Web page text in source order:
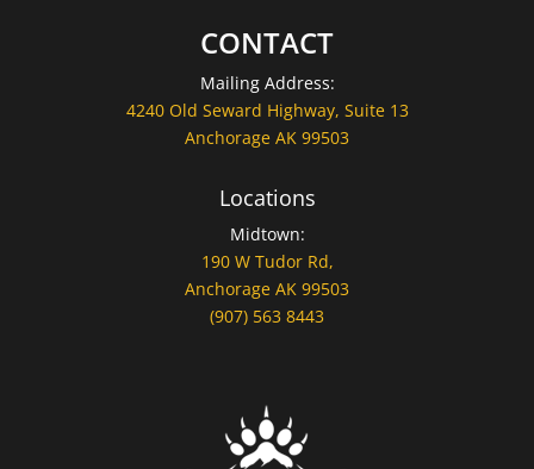
CONTACT
Mailing Address:
4240 Old Seward Highway, Suite 13
Anchorage AK 99503
Locations
Midtown:
190 W Tudor Rd,
Anchorage AK 99503
(907) 563 8443